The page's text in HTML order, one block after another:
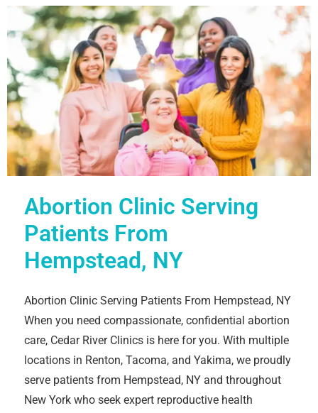
Abortion Clinic Serving
Patients From
Hempstead, NY
Abortion Clinic Serving Patients From Hempstead, NY
When you need compassionate, confidential abortion
care, Cedar River Clinics is here for you. With multiple
locations in Renton, Tacoma, and Yakima, we proudly
serve patients from Hempstead, NY and throughout
New York who seek expert reproductive health